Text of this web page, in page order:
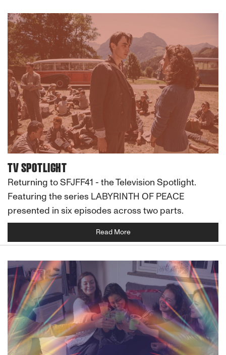
TV SPOTLIGHT
Returning to SFJFF41 - the Television Spotlight.
Featuring the series LABYRINTH OF PEACE
presented in six episodes across two parts.
Read More